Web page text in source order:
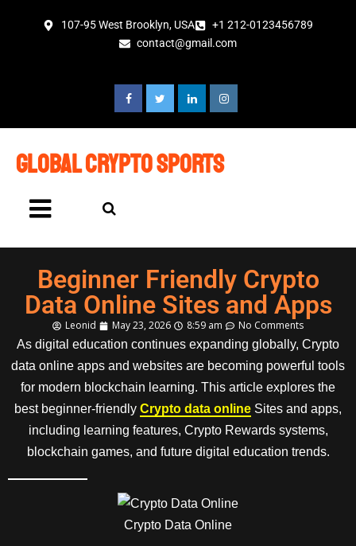
107-95 West Brooklyn, USA
+1 212-0123456789
contact@gmail.com
global crypto sports
Beginner Friendly Crypto
Data Online Sites and Apps
Leonid May 23, 2026 8:59 am
No Comments
As digital education continues expanding globally, Crypto
data online apps and websites are becoming powerful tools
for modern blockchain learning. This article explores the
best beginner-friendly Crypto data online Sites and apps,
including learning features, Crypto Rewards systems,
blockchain games, and future digital education trends.
Crypto Data Online